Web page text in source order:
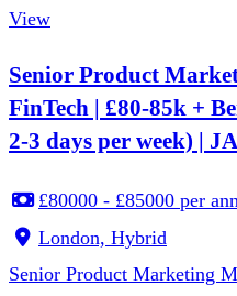
View
Senior Product
FinTech | £80-85k +
2-3 days per week) |
£80000 - £85000 per
London, Hybrid
Senior Product Marketing